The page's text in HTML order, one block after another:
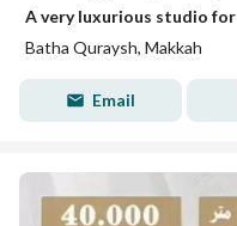
A very luxurious studio
Batha Quraysh, Makkah
Email